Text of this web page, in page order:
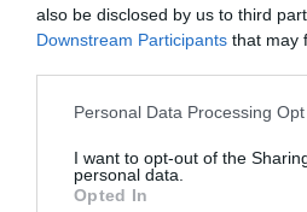
also be disclosed by us to third
Downstream Participants that may
Personal Data Processing
I want to opt-out of the
personal data.
Opted In